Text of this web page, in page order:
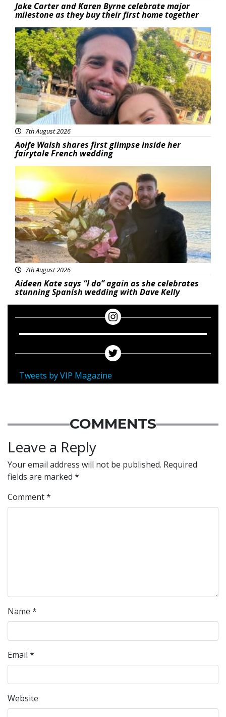
Jake Carter and Karen Byrne celebrate major
milestone as they buy their first home together
Featured
7th August 2026
Aoife Walsh shares first glimpse inside her
fairytale French wedding
Featured
7th August 2026
Aideen Kate says “I do” again as she celebrates
stunning Spanish wedding with Dave Kelly
Tweets by VIP Magazine
COMMENTS
Leave a Reply
Your email address will not be published. Required
fields are marked *
Comment*
Name *
Email *
Website